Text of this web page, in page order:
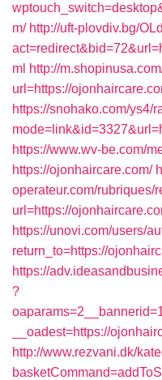
m/ http://uft-plovdiv.bg/
ml http://
url=https://
https://snohako.com/ys4/
https://www.wv-be.com/
https://ojonhaircare.com/
operateur.com/rubriques/
url=https://
https://unovi.com/users/
return_to=https://
https://
?
__oadest=https://
http://www.rezvani.dk/